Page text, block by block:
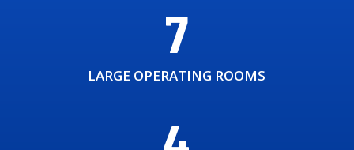
7
LARGE OPERATING ROOMS